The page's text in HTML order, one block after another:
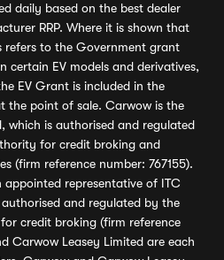
daily based on the best dealer
RRP. Where it is shown that
refers to the Government grant
certain EV models and derivatives,
EV Grant is included in the
the point of sale. Carwow is the
which is authorised and regulated
for credit broking and
(firm reference number: 767155).
appointed representative of ITC
and regulated by the
credit broking (firm reference
Carwow Leasey Limited are each